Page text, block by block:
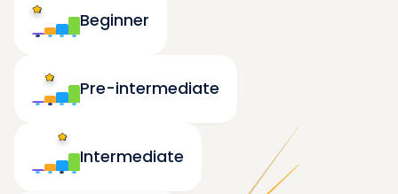
Beginner
Pre-intermediate
Intermediate